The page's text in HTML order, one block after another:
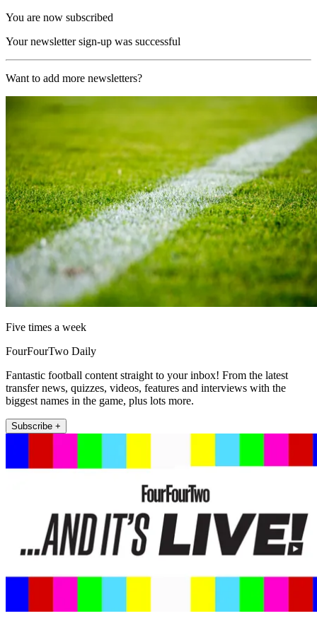
You are now subscribed
Your newsletter sign-up was successful
Want to add more newsletters?
Five times a week
FourFourTwo Daily
Fantastic football content straight to your inbox! From the latest
transfer news, quizzes, videos, features and interviews with the
biggest names in the game, plus lots more.
Subscribe +